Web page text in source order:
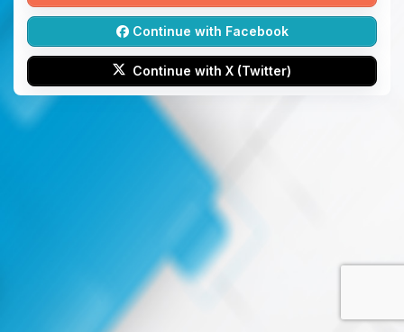
Continue with Facebook
Continue with X (Twitter)